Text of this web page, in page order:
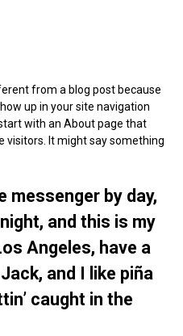
from a blog post because
up in your site navigation
with an About page that
visitors. It might say something
messenger by day,
and this is my
Angeles, have a
and I like piña
caught in the